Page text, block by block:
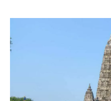
Paksha
2021
–